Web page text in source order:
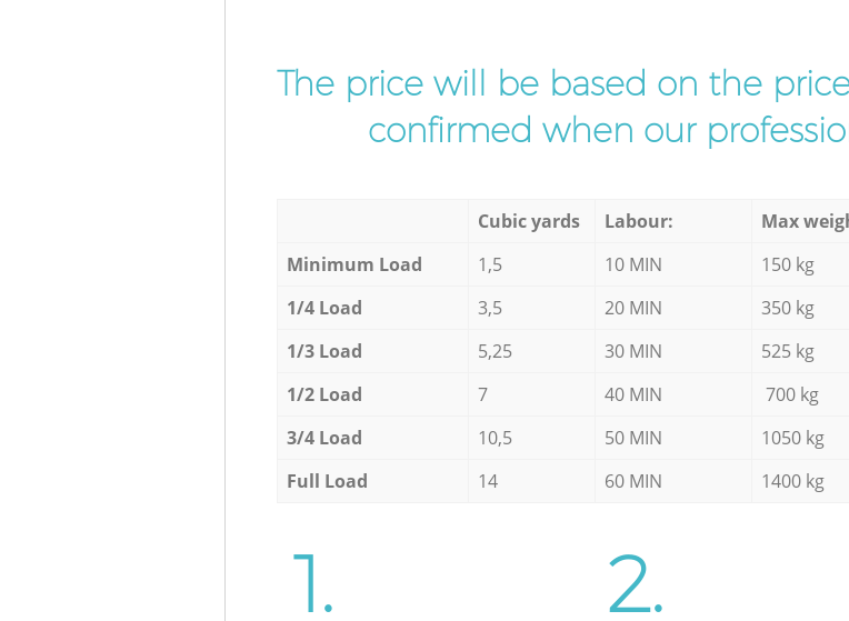
The price will be based on the
confirmed when our
Cubic yards Labour: Max
Minimum Load
1,5 10 MIN 150 kg
1/4 Load
3,5 20 MIN 350 kg
1/3 Load
5,25 30 MIN 525 kg
1/2 Load
7 40 MIN 700 kg
3/4 Load
10,5 50 MIN 1050 kg
Full Load
14 60 MIN 1400 kg
1. 2.